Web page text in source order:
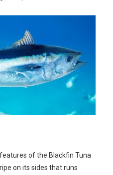
of the Blackfin Tuna
on its sides that runs